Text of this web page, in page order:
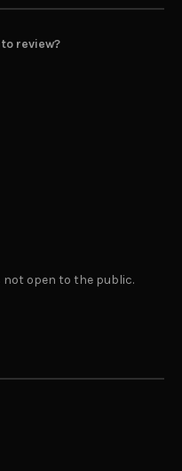
review?
not open to the public.